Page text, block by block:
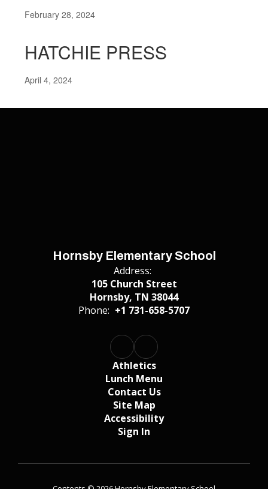
February 28, 2024
HATCHIE PRESS
April 4, 2024
Hornsby Elementary School
Address:
105 Church Street
Hornsby, TN 38044
Phone: +1 731-658-5707
Athletics
Lunch Menu
Contact Us
Site Map
Accessibility
Sign In